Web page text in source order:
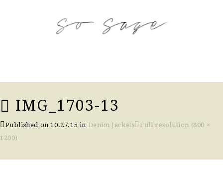
IMG_1703-13
Published on10.27.15 in Denim Jackets
Full resolution (800 ×
1200)